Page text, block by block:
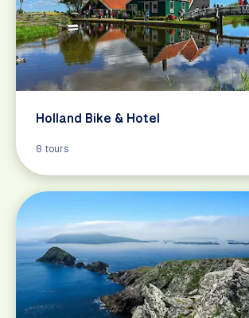
Holland Bike & Hotel
8 tours